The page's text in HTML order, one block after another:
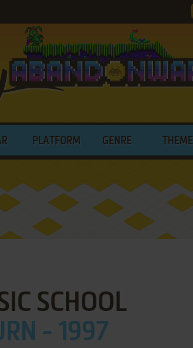
PLATFORM GENRE THEME
SCHOOL
- 1997